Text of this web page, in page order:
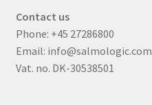
Contact us
Phone: +45 27286800
Email: info@salmologic.com
Vat. no. DK-30538501